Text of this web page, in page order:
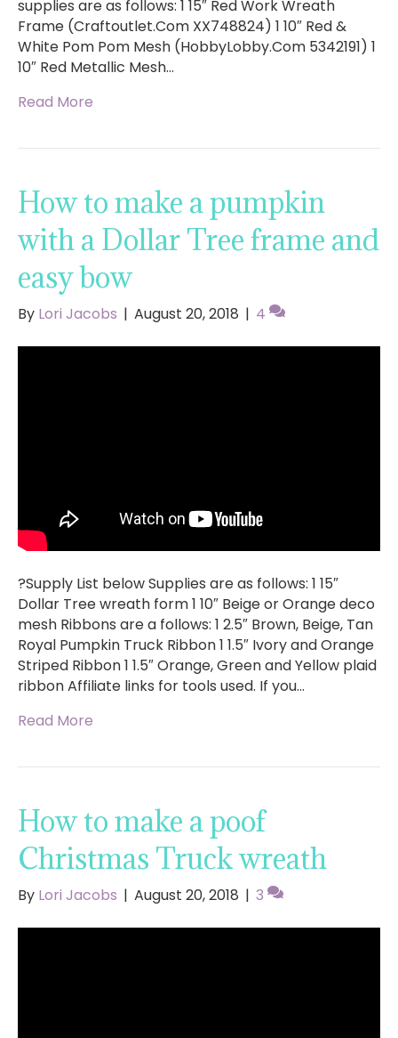
supplies are as follows: 1 15″ Red Work Wreath
Frame (Craftoutlet.Com XX748824) 1 10″ Red &
White Pom Pom Mesh (HobbyLobby.Com 5342191) 1
10″ Red Metallic Mesh…
Read More
How to make a pumpkin
with a Dollar Tree frame and
easy bow
By Lori Jacobs | August 20, 2018 | 4
?Supply List below Supplies are as follows: 1 15″
Dollar Tree wreath form 1 10″ Beige or Orange deco
mesh Ribbons are a follows: 1 2.5″ Brown, Beige, Tan
Royal Pumpkin Truck Ribbon 1 1.5″ Ivory and Orange
Striped Ribbon 1 1.5″ Orange, Green and Yellow plaid
ribbon Affiliate links for tools used. If you…
Read More
How to make a poof
Christmas Truck wreath
By Lori Jacobs | August 20, 2018 | 3